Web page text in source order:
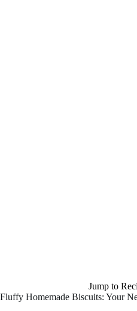
Jump to
Fluffy Homemade Biscuits: Your